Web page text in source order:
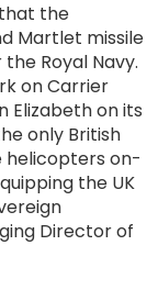
the
Martlet missile
Royal Navy.
on Carrier
Elizabeth on its
only British
helicopters on-
the UK
Director of